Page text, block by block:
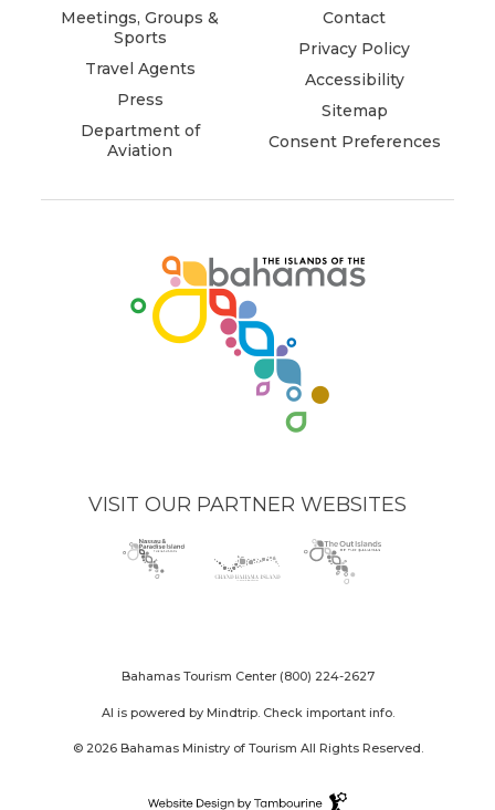
Meetings, Groups &
Sports
Travel Agents
Press
Department of
Aviation
Contact
Privacy Policy
Accessibility
Sitemap
Consent Preferences
window)window)window) window)window)window)
VISIT OUR PARTNER WEBSITES
Nassau
Paradise
(opens
in
Grand
Bahama
(opens
in
The
Out
(opens
Bahamas Tourism Center (800) 224-2627
AI is powered by Mindtrip. Check important info.
© 2026 Bahamas Ministry of Tourism All Rights Reserved.